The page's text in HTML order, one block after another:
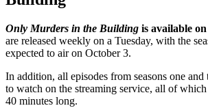
Only Murders in the Building is available
are released weekly on a Tuesday, with the
expected to air on October 3.
In addition, all episodes from seasons one
to watch on the streaming service, all of
40 minutes long.